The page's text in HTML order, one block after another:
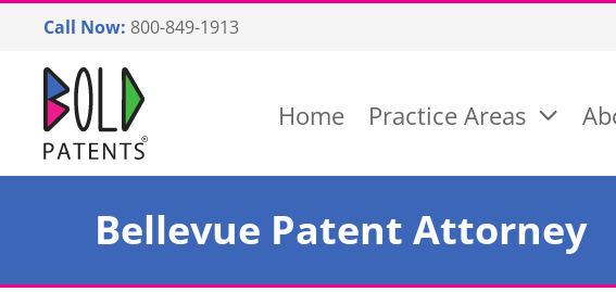
content
Call Now: 800-849-1913
Return home
Home Practice Areas
Bellevue Patent Attorney